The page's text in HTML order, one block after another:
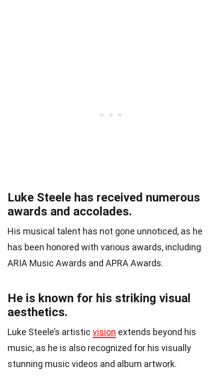
Luke Steele has received numerous
awards and accolades.
His musical talent has not gone unnoticed, as he
has been honored with various awards, including
ARIA Music Awards and APRA Awards.
He is known for his striking visual
aesthetics.
Luke Steele’s artistic vision extends beyond his
music, as he is also recognized for his visually
stunning music videos and album artwork.